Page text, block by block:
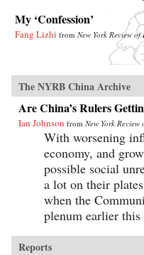
My ‘Confession’
Fang Lizhi from New York Review of
The NYRB China Archive
Are China’s Rulers
Ian Johnson from New York Review
With worsening
economy, and
possible social
a lot on their
when the
plenum earlier this
Reports